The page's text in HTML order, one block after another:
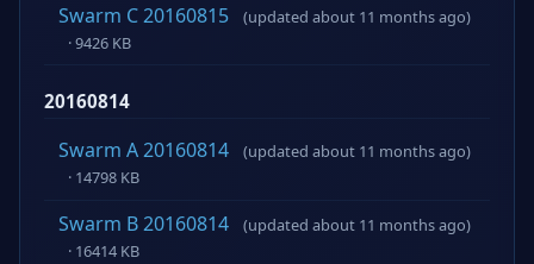
Swarm C 20160815
(updated about 11 months ago)
· 9426 KB
20160814
Swarm A 20160814
(updated about 11 months ago)
· 14798 KB
Swarm B 20160814
(updated about 11 months ago)
· 16414 KB